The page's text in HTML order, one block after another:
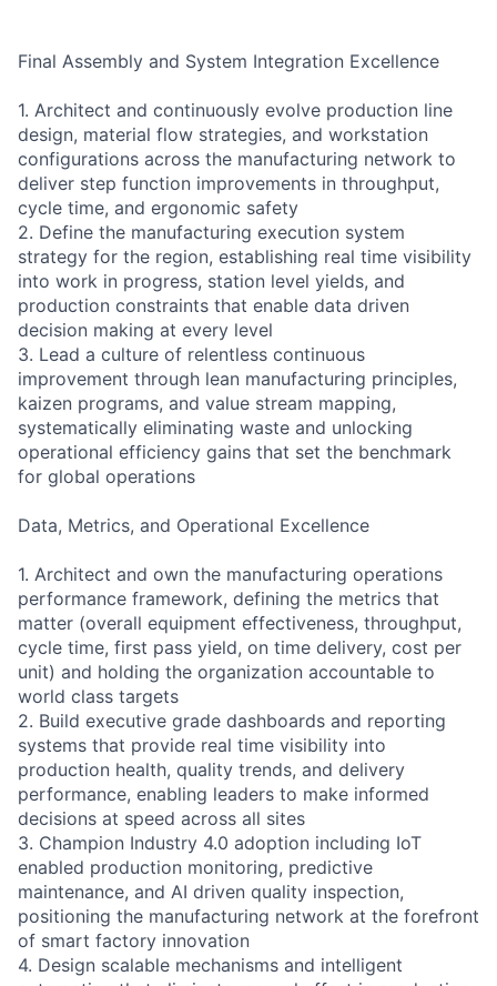
Final Assembly and System Integration Excellence
1. Architect and continuously evolve production line
design, material flow strategies, and workstation
configurations across the manufacturing network to
deliver step function improvements in throughput,
cycle time, and ergonomic safety
2. Define the manufacturing execution system
strategy for the region, establishing real time visibility
into work in progress, station level yields, and
production constraints that enable data driven
decision making at every level
3. Lead a culture of relentless continuous
improvement through lean manufacturing principles,
kaizen programs, and value stream mapping,
systematically eliminating waste and unlocking
operational efficiency gains that set the benchmark
for global operations
Data, Metrics, and Operational Excellence
1. Architect and own the manufacturing operations
performance framework, defining the metrics that
matter (overall equipment effectiveness, throughput,
cycle time, first pass yield, on time delivery, cost per
unit) and holding the organization accountable to
world class targets
2. Build executive grade dashboards and reporting
systems that provide real time visibility into
production health, quality trends, and delivery
performance, enabling leaders to make informed
decisions at speed across all sites
3. Champion Industry 4.0 adoption including IoT
enabled production monitoring, predictive
maintenance, and AI driven quality inspection,
positioning the manufacturing network at the forefront
of smart factory innovation
4. Design scalable mechanisms and intelligent